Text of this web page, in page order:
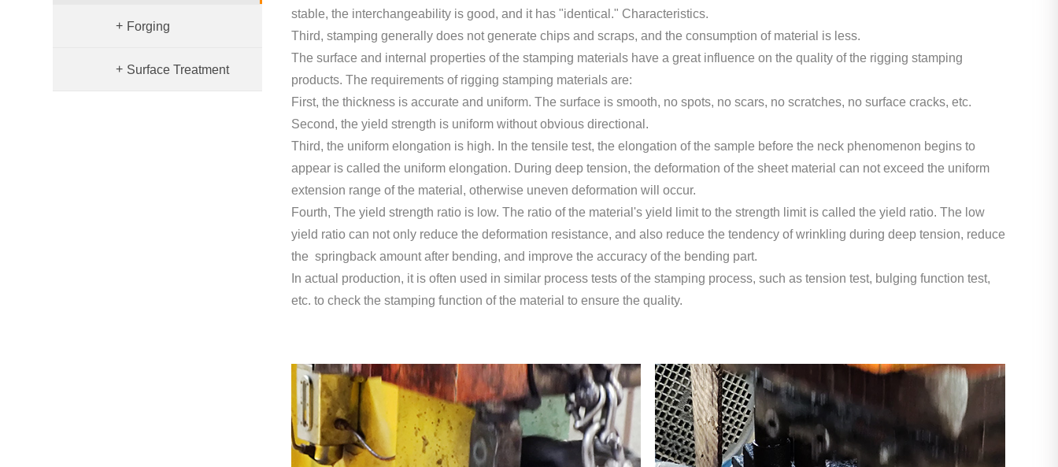
+ Forging
+ Surface Treatment
stable, the interchangeability is good, and it has "identical." Characteristics.
Third, stamping generally does not generate chips and scraps, and the consumption of material is less.
The surface and internal properties of the stamping materials have a great influence on the quality of the rigging stamping
products. The requirements of rigging stamping materials are:
First, the thickness is accurate and uniform. The surface is smooth, no spots, no scars, no scratches, no surface cracks, etc.
Second, the yield strength is uniform without obvious directional.
Third, the uniform elongation is high. In the tensile test, the elongation of the sample before the neck phenomenon begins to
appear is called the uniform elongation. During deep tension, the deformation of the sheet material can not exceed the uniform
extension range of the material, otherwise uneven deformation will occur.
Fourth, The yield strength ratio is low. The ratio of the material's yield limit to the strength limit is called the yield ratio. The low
yield ratio can not only reduce the deformation resistance, and also reduce the tendency of wrinkling during deep tension, reduce
the springback amount after bending, and improve the accuracy of the bending part.
In actual production, it is often used in similar process tests of the stamping process, such as tension test, bulging function test,
etc. to check the stamping function of the material to ensure the quality.